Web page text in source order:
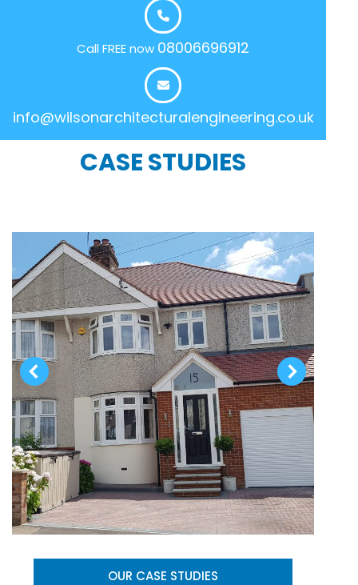
Call FREE now 08006696912
info@wilsonarchitecturalengineering.co.uk
CASE STUDIES
OUR CASE STUDIES